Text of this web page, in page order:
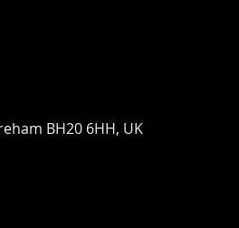
BH20 6HH, UK